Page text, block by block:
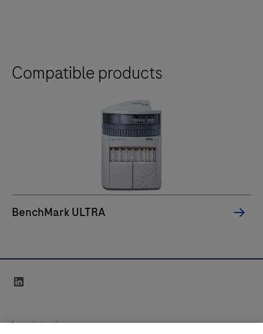
Compatible products
BenchMark ULTRA
Integritetspolicy